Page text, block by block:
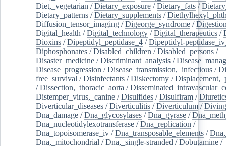
Diet,_vegetarian /Dietary_exposure /Dietary_fats /
Dietary_patterns /Dietary_supplements /
Diffusion_tensor_imaging /Digeorge_syndrome /
Digital_health /Digital_technology /Digital_therapeutics /
Dioxins /Dipeptidyl_peptidase_4 /Dipeptidyl-
Diphosphonates /Disabled_children /Disabled_persons /
Disaster_medicine /Discriminant_analysis /
Disease_progression /Disease_transmission,_infectious /
free_survival /Disinfectants /Diskectomy /
/Dissection,_thoracic_aorta /
Distemper_virus,_canine /Disulfides /Disulfiram /
Diverticular_diseases /Diverticulitis /Diverticulum /Diving
Dna_damage /Dna_glycosylases /Dna_gyrase /
Dna_nucleotidylexotransferase /Dna_replication /
Dna_topoisomerase_iv /Dna_transposable_elements /
Dna,_mitochondrial /Dna,_single-stranded /Dobutamine /